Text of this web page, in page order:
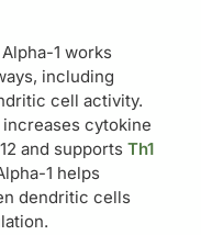
1 works
including
cell activity.
cytokine
and supports Th1
1 helps
dendritic cells